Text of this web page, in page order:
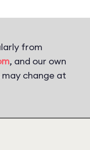
from
, and our own
may change at